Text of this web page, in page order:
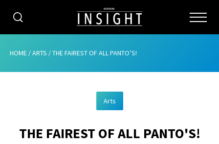
CATEGORIES
ABOUT
ADVERTISING
HOME /ARTS /THE FAIREST OF ALL PANTO’S!
Arts
THE FAIREST OF ALL PANTO'S!